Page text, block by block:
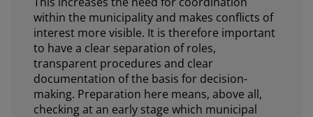
within the municipality and makes conflicts of
interest more visible. It is therefore important
to have a clear separation of roles,
transparent procedures and clear
documentation of the basis for decision-
making. Preparation here means, above all,
checking at an early stage which municipal